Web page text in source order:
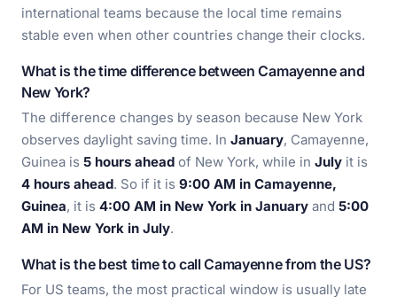
international teams because the local time remains
stable even when other countries change their clocks.
What is the time difference between Camayenne and
New York?
The difference changes by season because New York
observes daylight saving time. In January, Camayenne,
Guinea is 5 hours ahead of New York, while in July it is
4 hours ahead. So if it is 9:00 AM in Camayenne,
Guinea, it is 4:00 AM in New York in January and 5:00
AM in New York in July.
What is the best time to call Camayenne from the US?
For US teams, the most practical window is usually late